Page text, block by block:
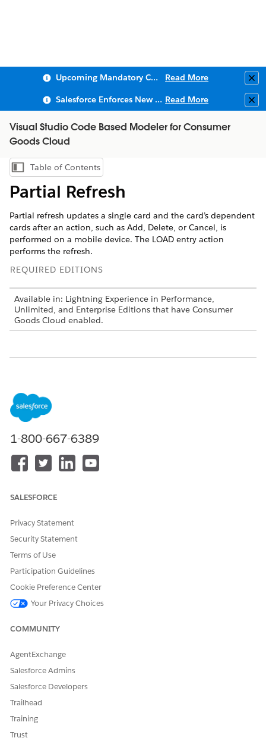
Upcoming Mandatory Changes to Public Key Infrastructure (PKI) Read More
Salesforce Enforces New Security Requirements in Summer 2026 Read More
Visual Studio Code Based Modeler for Consumer
Goods Cloud
Show Table of Contents
Table of Contents
Partial Refresh
Partial refresh updates a single card and the card’s dependent
cards after an action, such as Add, Delete, or Cancel, is
performed on a mobile device. The LOAD entry action
performs the refresh.
REQUIRED EDITIONS
Available in: Lightning Experience in Performance,
Unlimited, and Enterprise Editions that have Consumer
Goods Cloud enabled.
1-800-667-6389
SALESFORCE
Privacy Statement
Security Statement
Terms of Use
Participation Guidelines
Cookie Preference Center
Your Privacy Choices
COMMUNITY
AgentExchange
Salesforce Admins
Salesforce Developers
Trailhead
Training
Trust